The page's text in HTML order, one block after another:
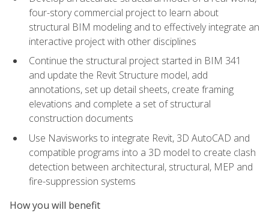
four-story commercial project to learn about
structural BIM modeling and to effectively integrate an
interactive project with other disciplines
Continue the structural project started in BIM 341
and update the Revit Structure model, add
annotations, set up detail sheets, create framing
elevations and complete a set of structural
construction documents
Use Navisworks to integrate Revit, 3D AutoCAD and
compatible programs into a 3D model to create clash
detection between architectural, structural, MEP and
fire-suppression systems
How you will benefit